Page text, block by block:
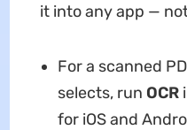
it into any app —
For a scanned
selects, run OCR
for iOS and